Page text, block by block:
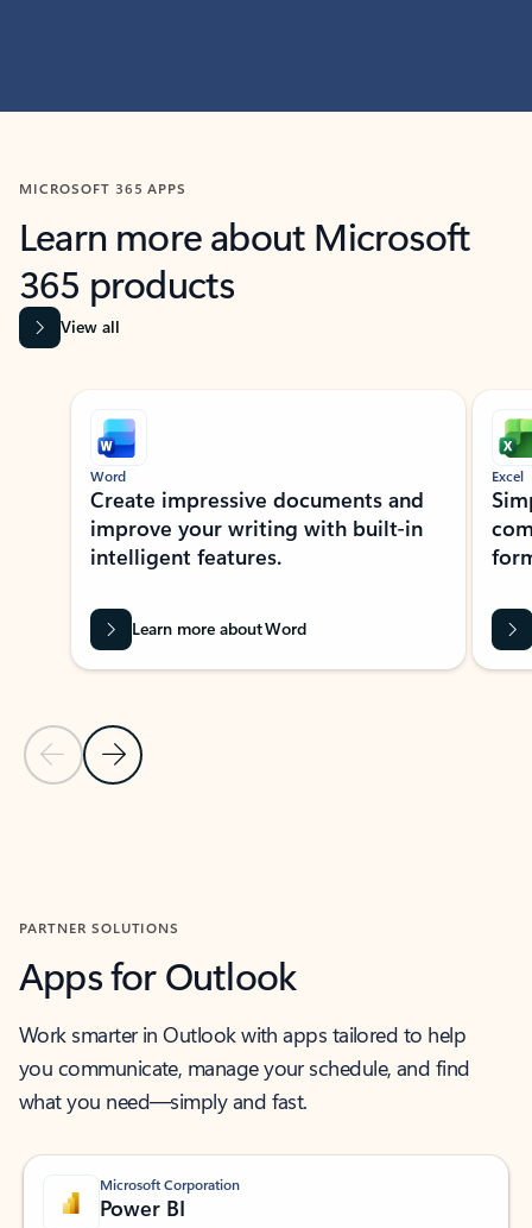
MICROSOFT 365 APPS
Learn more about Microsoft
365 products
View all
Showing slide 1 of 9
Previous Slide
Next Slide
Word
Create impressive documents and
improve your writing with built-in
intelligent features.
Learn more about Word
Excel
PARTNER SOLUTIONS
Apps for Outlook
Work smarter in Outlook with apps tailored to help
you communicate, manage your schedule, and find
what you need—simply and fast.
Microsoft Corporation
Power BI